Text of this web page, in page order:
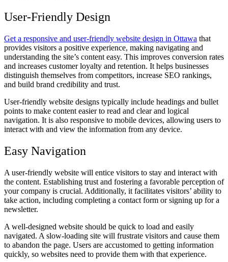
User-Friendly Design
Get a responsive and user-friendly website design in Ottawa that
provides visitors a positive experience, making navigating and
understanding the site’s content easy. This improves conversion rates
and increases customer loyalty and retention. It helps businesses
distinguish themselves from competitors, increase SEO rankings,
and build brand credibility and trust.
User-friendly website designs typically include headings and bullet
points to make content easier to read and clear and logical
navigation. It is also responsive to mobile devices, allowing users to
interact with and view the information from any device.
Easy Navigation
A user-friendly website will entice visitors to stay and interact with
the content. Establishing trust and fostering a favorable perception of
your company is crucial. Additionally, it facilitates visitors’ ability to
take action, including completing a contact form or signing up for a
newsletter.
A well-designed website should be quick to load and easily
navigated. A slow-loading site will frustrate visitors and cause them
to abandon the page. Users are accustomed to getting information
quickly, so websites need to provide them with that experience.